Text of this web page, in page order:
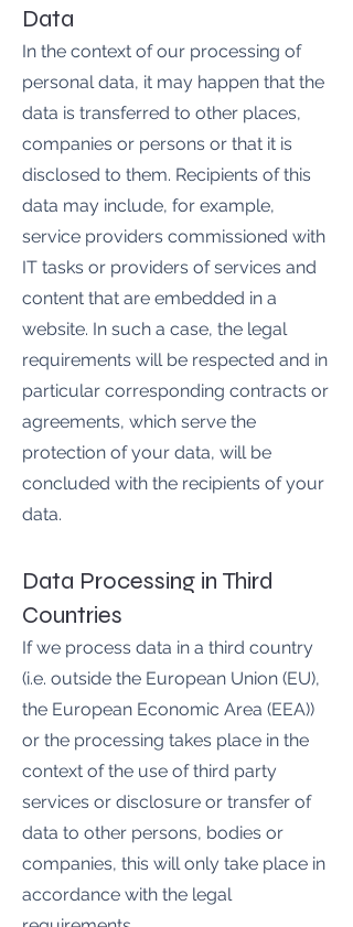
Data
In the context of our processing of
personal data, it may happen that the
data is transferred to other places,
companies or persons or that it is
disclosed to them. Recipients of this
data may include, for example,
service providers commissioned with
IT tasks or providers of services and
content that are embedded in a
website. In such a case, the legal
requirements will be respected and in
particular corresponding contracts or
agreements, which serve the
protection of your data, will be
concluded with the recipients of your
data.
Data Processing in Third
Countries
If we process data in a third country
(i.e. outside the European Union (EU),
the European Economic Area (EEA))
or the processing takes place in the
context of the use of third party
services or disclosure or transfer of
data to other persons, bodies or
companies, this will only take place in
accordance with the legal